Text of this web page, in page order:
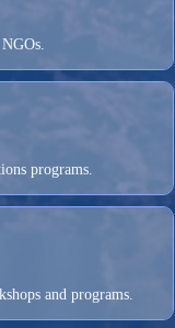
programs.
and programs.